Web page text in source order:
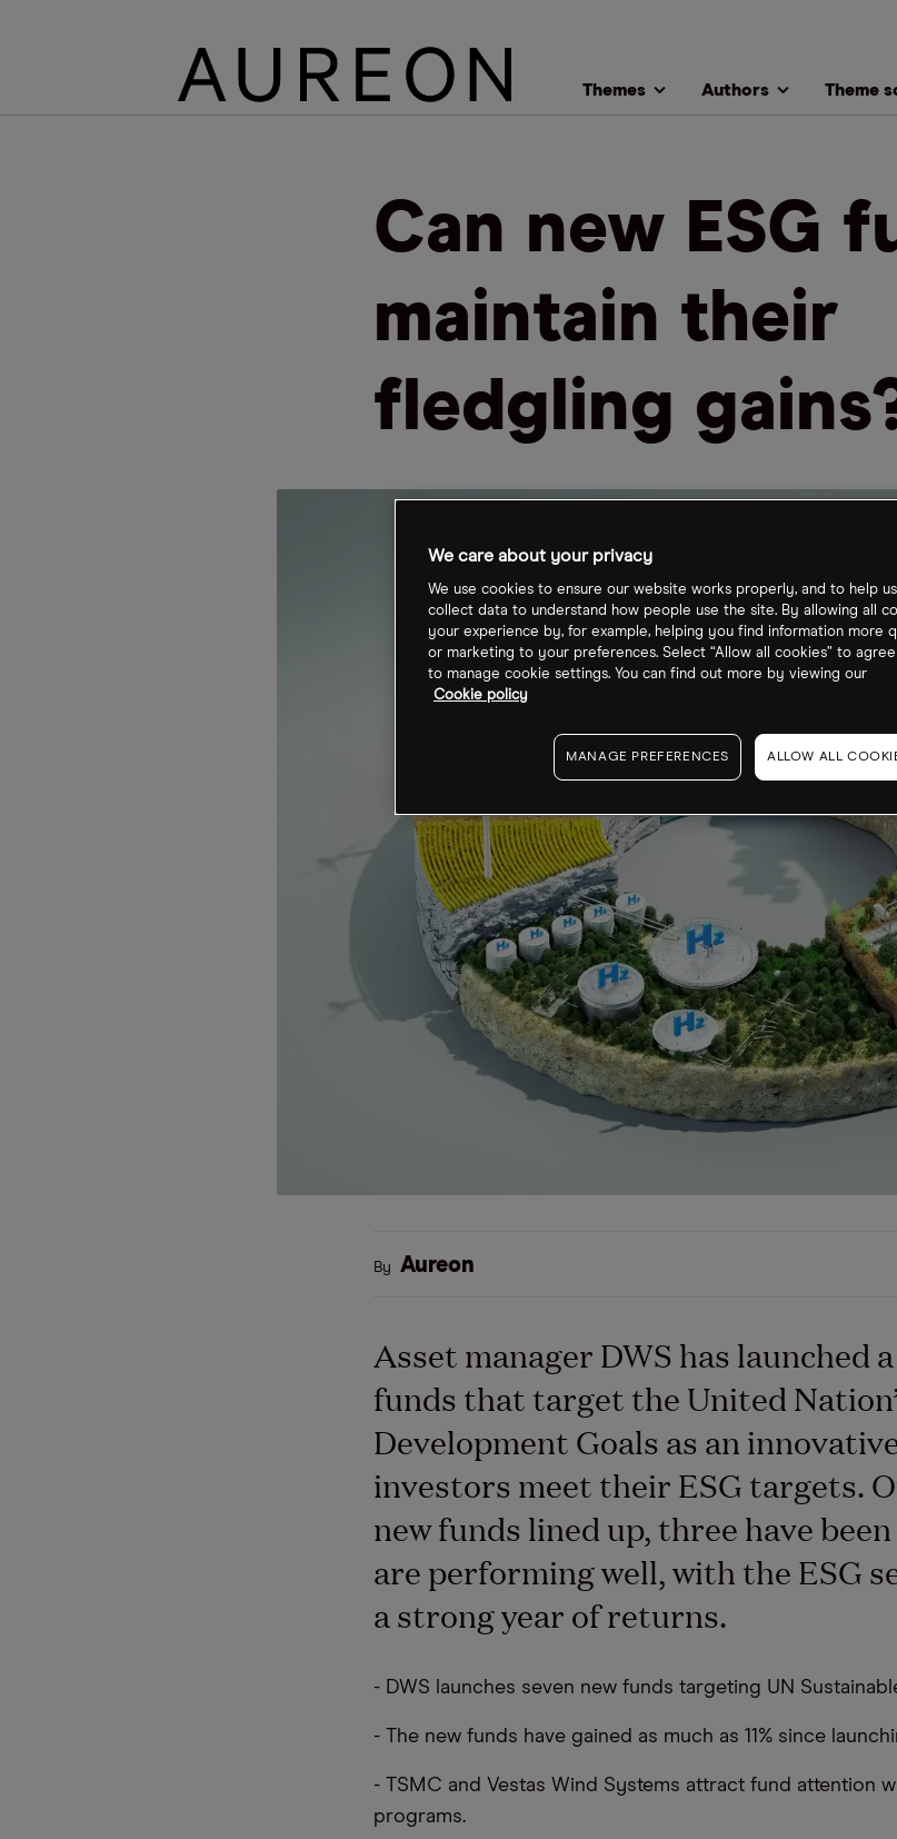
Themes Authors Theme
Can new ESG
maintain their
fledgling
By Aureon
Asset manager DWS has launched
funds that target the United
Development Goals as an
investors meet their ESG targets.
new funds lined up, three have
are performing well, with the ESG
a strong year of returns.
- DWS launches seven new funds targeting UN
- The new funds have gained as much as 11% since
- TSMC and Vestas Wind Systems attract fund attention
programs.
We care about your privacy
We use cookies to ensure our website works properly, and to help
collect data to understand how people use the site. By allowing all
your experience by, for example, helping you find information more
or marketing to your preferences. Select “Allow all cookies” to
to manage cookie settings. You can find out more by viewing our
Cookie policy
MANAGE PREFERENCES ALLOW ALL